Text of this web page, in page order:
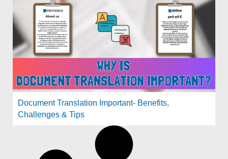
Document Translation Important- Benefits,
Challenges & Tips